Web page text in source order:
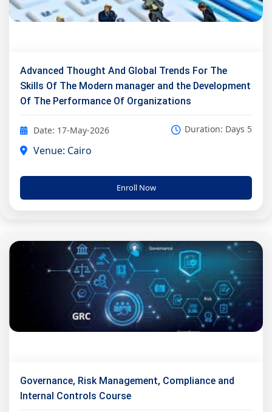
Advanced Thought And Global Trends For The
Skills Of The Modern manager and the Development
Of The Performance Of Organizations
Date: 17-May-2026 Duration: Days 5
Venue: Cairo
Enroll Now
Governance, Risk Management, Compliance and
Internal Controls Course